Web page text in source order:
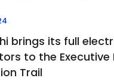
brings its full
to the Executive
Trail